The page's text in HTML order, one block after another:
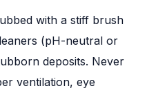
with a stiff brush
(pH-neutral or
deposits. Never
ventilation, eye